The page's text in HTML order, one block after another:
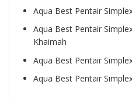
Aqua Best Pentair
Aqua Best Pentair
Khaimah
Aqua Best Pentair
Aqua Best Pentair